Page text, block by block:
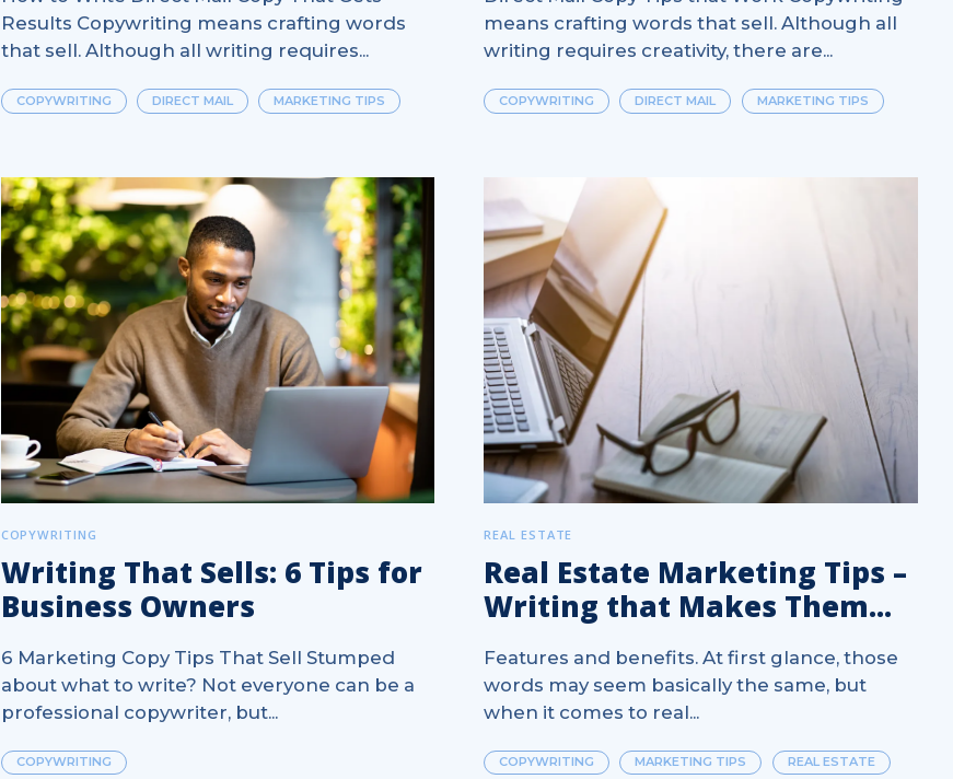
Results Copywriting means crafting words
that sell. Although all writing requires...
COPYWRITING DIRECT MAIL MARKETING TIPS
means crafting words that sell. Although all
writing requires creativity, there are...
COPYWRITING DIRECT MAIL MARKETING TIPS
COPYWRITING
Writing That Sells: 6 Tips for
Business Owners
6 Marketing Copy Tips That Sell Stumped
about what to write? Not everyone can be a
professional copywriter, but...
COPYWRITING
REAL ESTATE
Real Estate Marketing Tips –
Writing that Makes Them...
Features and benefits. At first glance, those
words may seem basically the same, but
when it comes to real...
COPYWRITING MARKETING TIPS REAL ESTATE